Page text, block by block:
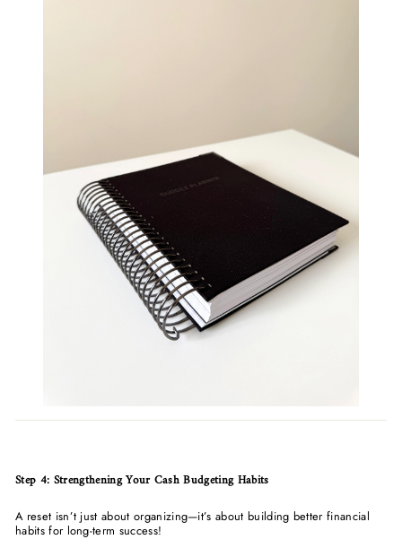
Step 4: Strengthening Your Cash Budgeting Habits
A reset isn’t just about organizing—it’s about building better financial
habits for long-term success!